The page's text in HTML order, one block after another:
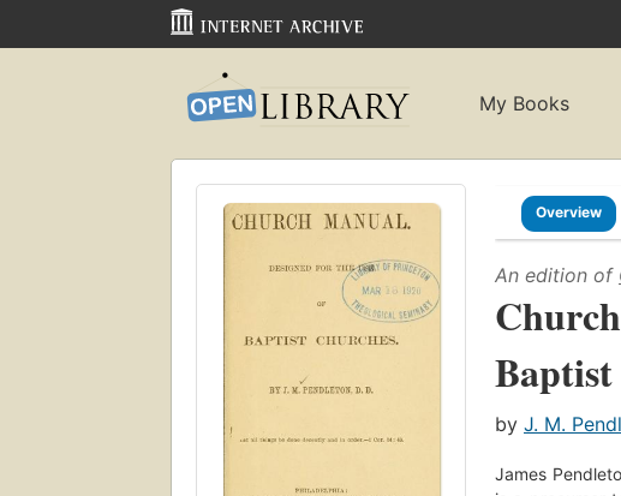
My Books
Overview
An edition of
by J. M.
James